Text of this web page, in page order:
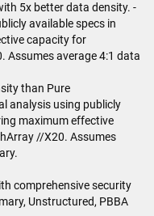
5x better data density. -
available specs in
capacity for
Assumes average 4:1 data
than Pure
analysis using publicly
maximum effective
//X20. Assumes
comprehensive security
Unstructured, PBBA